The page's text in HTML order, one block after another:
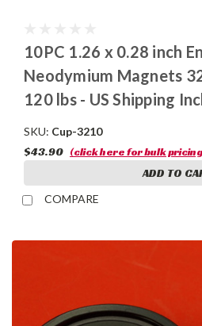
10PC 1.26 x 0.28 inch
Neodymium Magnets
120 lbs - US Shipping
SKU: Cup-3210
$43.90 (click here for bulk
ADD TO
COMPARE